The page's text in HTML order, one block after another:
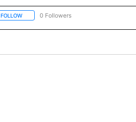
FOLLOWFOLLOW "AP-NATIONAL-SPORTS" TO
0 Followers